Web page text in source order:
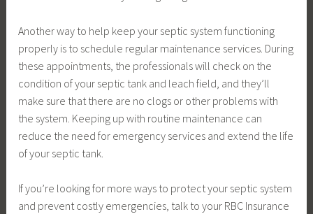
Another way to help keep your septic system functioning
properly is to schedule regular maintenance services. During
these appointments, the professionals will check on the
condition of your septic tank and leach field, and they’ll
make sure that there are no clogs or other problems with
the system. Keeping up with routine maintenance can
reduce the need for emergency services and extend the life
of your septic tank.
If you’re looking for more ways to protect your septic system
and prevent costly emergencies, talk to your RBC Insurance